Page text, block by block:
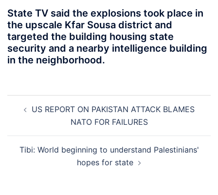
State TV said the explosions took place in
the upscale Kfar Sousa district and
targeted the building housing state
security and a nearby intelligence building
in the neighborhood.
navigation
US REPORT ON PAKISTAN ATTACK BLAMES
NATO FOR FAILURES
Tibi: World beginning to understand Palestinians'
hopes for state